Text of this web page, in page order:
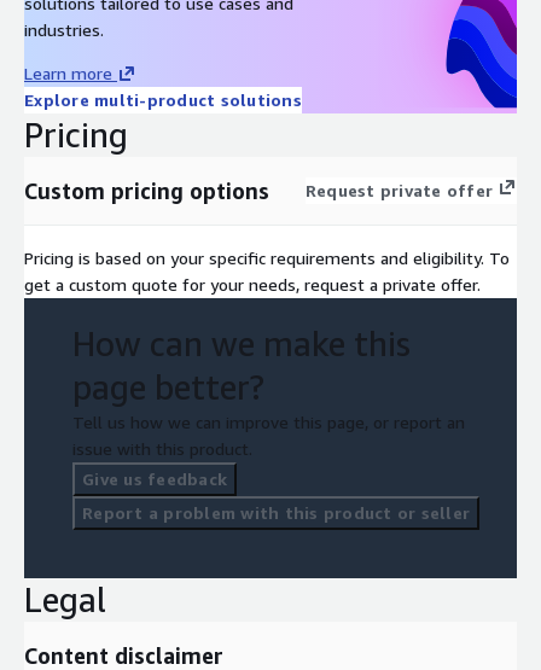
industries.
Learn more
Explore multi-product solutions
Pricing
Custom pricing options Request private offer
Pricing is based on your specific requirements and eligibility. To
get a custom quote for your needs, request a private offer.
How can we make this
page better?
Tell us how we can improve this page, or report an
issue with this product.
Give us feedback
Report a problem with this product or seller
Legal
Content disclaimer